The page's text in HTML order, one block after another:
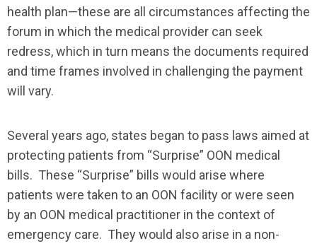
health plan—these are all circumstances affecting the
forum in which the medical provider can seek
redress, which in turn means the documents required
and time frames involved in challenging the payment
will vary.
Several years ago, states began to pass laws aimed at
protecting patients from “Surprise” OON medical
bills. These “Surprise” bills would arise where
patients were taken to an OON facility or were seen
by an OON medical practitioner in the context of
emergency care. They would also arise in a non-